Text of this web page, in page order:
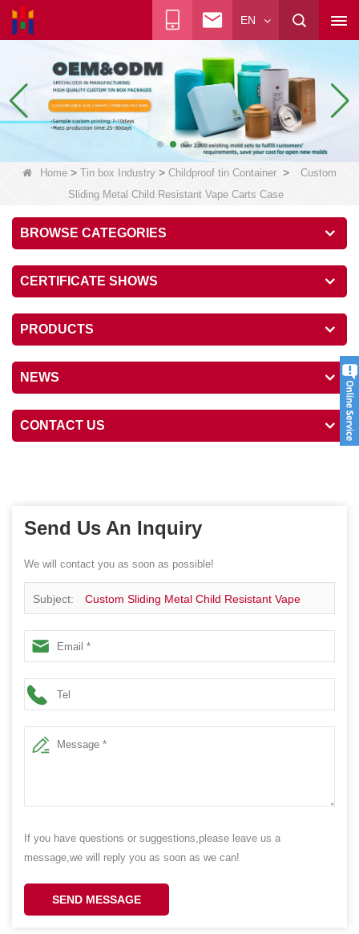
EN
Home > Tin box Industry > Childproof tin Container >
Custom
Sliding Metal Child Resistant Vape Carts Case
BROWSE CATEGORIES
CERTIFICATE SHOWS
PRODUCTS
NEWS
CONTACT US
Send Us An Inquiry
We will contact you as soon as possible!
Subject: Custom Sliding Metal Child Resistant Vape
Carts Case
If you have questions or suggestions,please leave us a
message,we will reply you as soon as we can!
SEND MESSAGE